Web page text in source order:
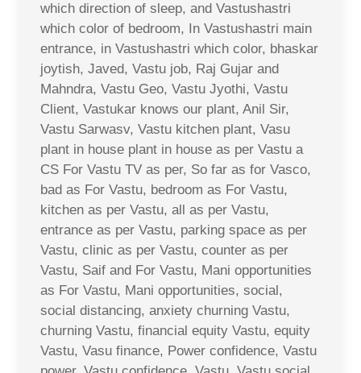
which direction of sleep, and Vastushastri
which color of bedroom, In Vastushastri main
entrance, in Vastushastri which color, bhaskar
joytish, Javed, Vastu job, Raj Gujar and
Mahndra, Vastu Geo, Vastu Jyothi, Vastu
Client, Vastukar knows our plant, Anil Sir,
Vastu Sarwasv, Vastu kitchen plant, Vasu
plant in house plant in house as per Vastu a
CS For Vastu TV as per, So far as for Vasco,
bad as For Vastu, bedroom as For Vastu,
kitchen as per Vastu, all as per Vastu,
entrance as per Vastu, parking space as per
Vastu, clinic as per Vastu, counter as per
Vastu, Saif and For Vastu, Mani opportunities
as For Vastu, Mani opportunities, social,
social distancing, anxiety churning Vastu,
churning Vastu, financial equity Vastu, equity
Vastu, Vasu finance, Power confidence, Vastu